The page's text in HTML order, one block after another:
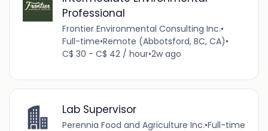
Professional
Frontier Environmental Consulting Inc.•
Full-time•Remote (Abbotsford, BC, CA)•
C$ 30 - C$ 42 / hour•2w ago
Lab Supervisor
Perennia Food and Agriculture Inc.•Full-time